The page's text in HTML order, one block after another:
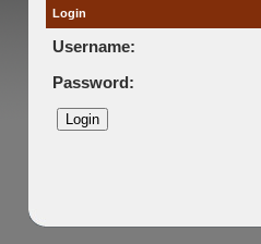
Login
Username:
Password: